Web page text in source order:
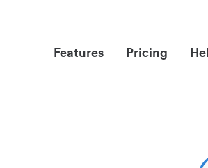
Features Pricing